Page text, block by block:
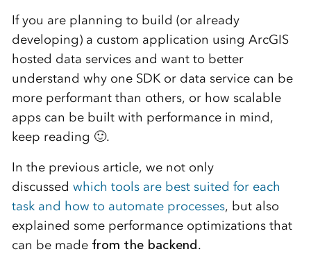
If you are planning to build (or already
developing) a custom application using ArcGIS
hosted data services and want to better
understand why one SDK or data service can be
more performant than others, or how scalable
apps can be built with performance in mind,
keep reading 🙂.
In the previous article, we not only
discussed which tools are best suited for each
task and how to automate processes, but also
explained some performance optimizations that
can be made from the backend.